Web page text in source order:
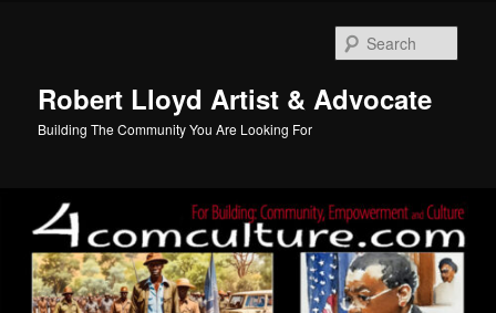
Robert Lloyd Artist & Advocate
Building The Community You Are Looking For